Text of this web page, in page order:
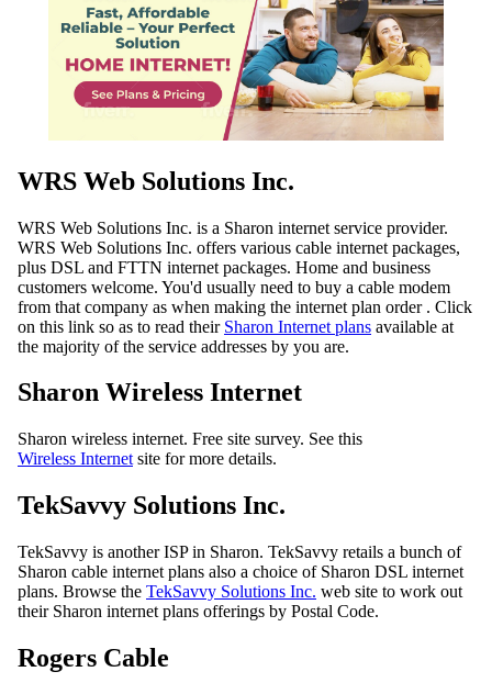
WRS Web Solutions Inc.
WRS Web Solutions Inc. is a Sharon internet service provider.
WRS Web Solutions Inc. offers various cable internet packages,
plus DSL and FTTN internet packages. Home and business
customers welcome. You'd usually need to buy a cable modem
from that company as when making the internet plan order . Click
on this link so as to read their Sharon Internet plans available at
the majority of the service addresses by you are.
Sharon Wireless Internet
Sharon wireless internet. Free site survey. See this
Wireless Internet site for more details.
TekSavvy Solutions Inc.
TekSavvy is another ISP in Sharon. TekSavvy retails a bunch of
Sharon cable internet plans also a choice of Sharon DSL internet
plans. Browse the TekSavvy Solutions Inc. web site to work out
their Sharon internet plans offerings by Postal Code.
Rogers Cable